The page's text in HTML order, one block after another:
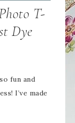
T-
Dye
fun and
I’ve made